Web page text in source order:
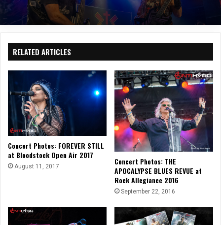
RELATED ARTICLES
Concert Photos: FOREVER STILL
at Bloodstock Open Air 2017
August 11, 2017
Concert Photos: THE
APOCALYPSE BLUES REVUE at
Rock Allegiance 2016
September 22, 2016